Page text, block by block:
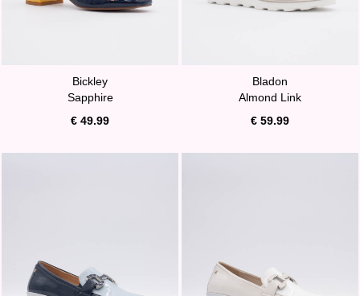
Bickley
Sapphire
€ 49.99
Bladon
Almond Link
€ 59.99